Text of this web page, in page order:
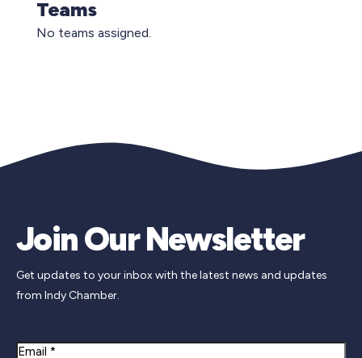
Teams
No teams assigned.
Join Our Newsletter
Get updates to your inbox with the latest news and updates
from Indy Chamber.
Email